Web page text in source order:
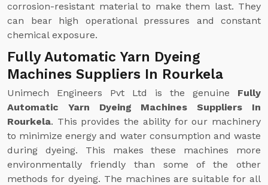
corrosion-resistant material to make them last. They
can bear high operational pressures and constant
chemical exposure.
Fully Automatic Yarn Dyeing
Machines Suppliers In Rourkela
Unimech Engineers Pvt Ltd is the genuine Fully
Automatic Yarn Dyeing Machines Suppliers In
Rourkela. This provides the ability for our machinery
to minimize energy and water consumption and waste
during dyeing. This makes these machines more
environmentally friendly than some of the other
methods for dyeing. The machines are suitable for all